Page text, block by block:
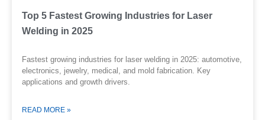
Top 5 Fastest Growing Industries for Laser
Welding in 2025
Fastest growing industries for laser welding in 2025: automotive,
electronics, jewelry, medical, and mold fabrication. Key
applications and growth drivers.
READ MORE »